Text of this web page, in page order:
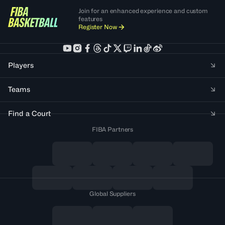
Join for an enhanced experience and custom
features
Register Now
Players
Teams
Find a Court
FIBA Partners
Global Suppliers